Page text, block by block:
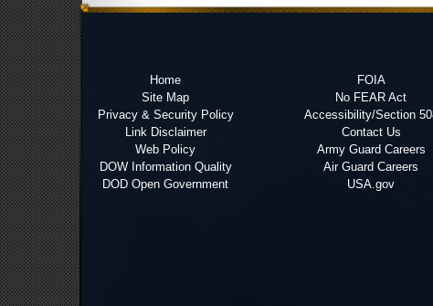
Home
Site Map
Privacy & Security Policy
Link Disclaimer
Web Policy
DOW Information Quality
DOD Open Government
FOIA
No FEAR Act
Accessibility/Section
Contact Us
Army Guard Careers
Air Guard Careers
USA.gov